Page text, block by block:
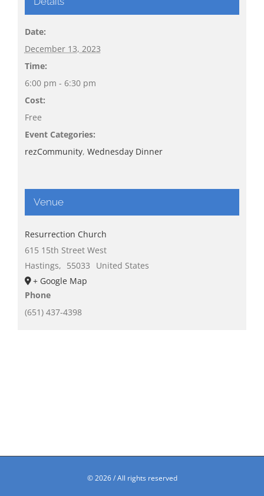
Date:
December 13, 2023
Time:
6:00 pm - 6:30 pm
Cost:
Free
Event Categories:
rezCommunity, Wednesday Dinner
Venue
Resurrection Church
615 15th Street West
Hastings, 55033
United States
+ Google Map
Phone
(651) 437-4398
©2026 / All rights reserved